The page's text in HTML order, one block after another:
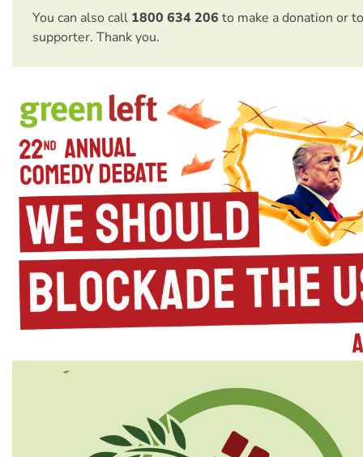
You can also call 1800 634 206 to make a donation or
supporter. Thank you.